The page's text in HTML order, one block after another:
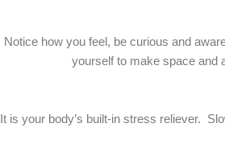
Notice how you feel, be curious and
yourself to make space and
It is your body’s built-in stress reliever.